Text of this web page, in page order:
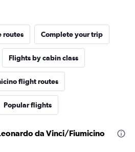
routes Complete your trip
Flights by cabin class
flight routes
Popular flights
da Vinci/Fiumicino